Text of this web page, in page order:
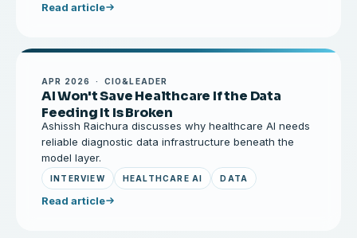
Read article
APR 2026 · CIO&LEADER
AI Won't Save Healthcare If the Data
Feeding It Is Broken
Ashissh Raichura discusses why healthcare AI needs
reliable diagnostic data infrastructure beneath the
model layer.
INTERVIEW HEALTHCARE AI DATA
Read article